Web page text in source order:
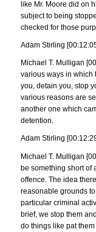
like Mr. Moore did on
subject to being
checked for those
Adam Stirling
Michael T. Mulligan
various ways in which
you, detain you, stop
various reasons are
another one which
detention.
Adam Stirling
Michael T. Mulligan
be something short of
offence. The idea
reasonable grounds
particular criminal
brief, we stop them
do things like pat